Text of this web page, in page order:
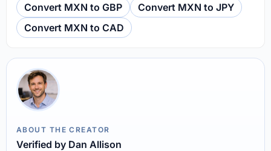
Convert MXN to GBP
Convert MXN to JPY
Convert MXN to CAD
ABOUT THE CREATOR
Verified by Dan Allison